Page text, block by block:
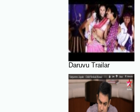
Daruvu Trailar